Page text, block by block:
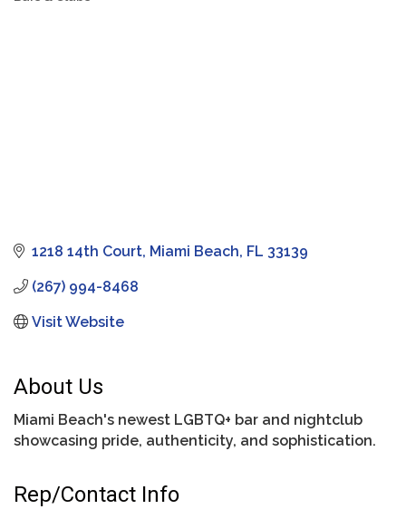
1218 14th Court Miami Beach FL 33139
(267) 994-8468
Visit Website
About Us
Miami Beach's newest LGBTQ+ bar and nightclub
showcasing pride, authenticity, and sophistication.
Rep/Contact Info